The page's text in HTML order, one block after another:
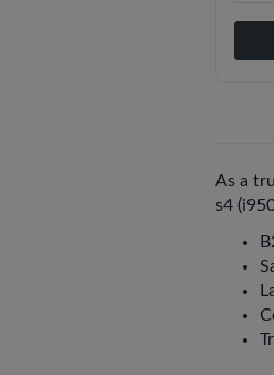
As a
s4